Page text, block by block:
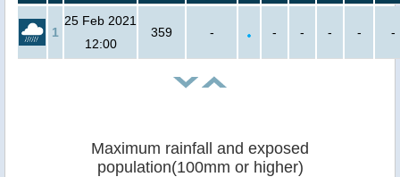
1
25 Feb 2021
12:00
359 - - - - - -
Maximum rainfall and exposed
population(100mm or higher)